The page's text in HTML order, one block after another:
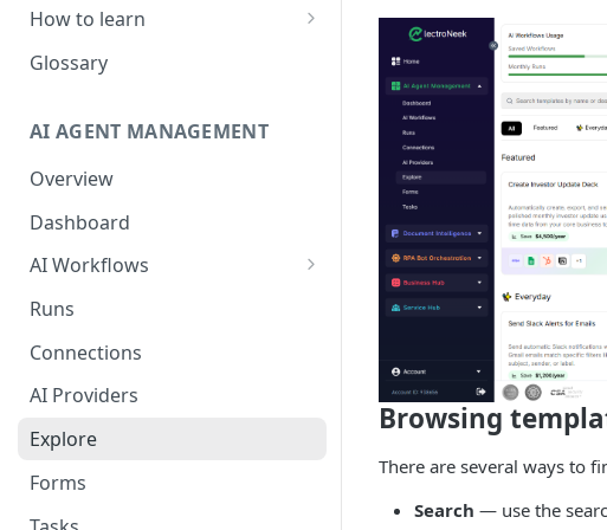
How to learn
RPA Developer
IntelliDocs Developer
GPT4 Developer
Glossary
AI AGENT MANAGEMENT
Overview
Dashboard
AI Workflows
Integrations
Runs
Connections
AI Providers
Explore
Forms
Browsing
There are several ways to
Search — use the